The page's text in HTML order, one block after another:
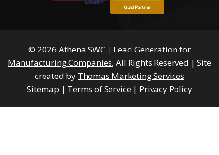
© 2026 Athena SWC | Lead Generation for
Manufacturing Companies, All Rights Reserved | Site
created by Thomas Marketing Services
Sitemap | Terms of Service | Privacy Policy